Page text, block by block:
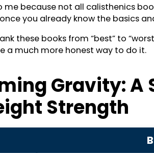
because not all calisthenics
you already know the basics
these books from “best” to
a much more honest way to do it.
Gravity:
Strength